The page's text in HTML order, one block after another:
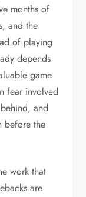
months of
and the
of playing
depends
game
fear involved
and
before the
work that
are